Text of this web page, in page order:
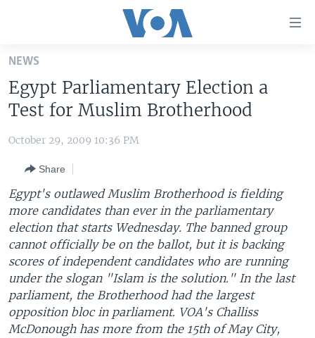
Skip
main
content
Skip
to
Navigation
Skip
to
Search
UNITED STATES
THE AMERICAS
EAST ASIA
EUROPE
MIDDLE EAST
SOUTH & CENTRAL ASIA
VOA LANGUAGES
LATEST GLOBAL COVERAGE
FOLLOW US
Languages
NEWS
Egypt Parliamentary Election a
Test for Muslim Brotherhood
October 29, 2009 10:36 PM
Share
Egypt's outlawed Muslim Brotherhood is fielding
more candidates than ever in the parliamentary
election that starts Wednesday. The banned group
cannot officially be on the ballot, but it is backing
scores of independent candidates who are running
under the slogan "Islam is the solution." In the last
parliament, the Brotherhood had the largest
opposition bloc in parliament. VOA's Challiss
McDonough has more from the 15th of May City,